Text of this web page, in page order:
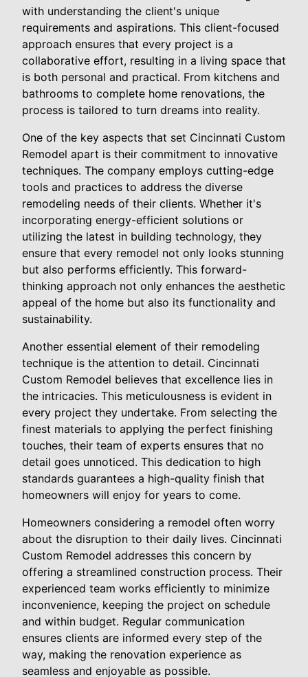
with understanding the client's unique
requirements and aspirations. This client-focused
approach ensures that every project is a
collaborative effort, resulting in a living space that
is both personal and practical. From kitchens and
bathrooms to complete home renovations, the
process is tailored to turn dreams into reality.
One of the key aspects that set Cincinnati Custom
Remodel apart is their commitment to innovative
techniques. The company employs cutting-edge
tools and practices to address the diverse
remodeling needs of their clients. Whether it's
incorporating energy-efficient solutions or
utilizing the latest in building technology, they
ensure that every remodel not only looks stunning
but also performs efficiently. This forward-
thinking approach not only enhances the aesthetic
appeal of the home but also its functionality and
sustainability.
Another essential element of their remodeling
technique is the attention to detail. Cincinnati
Custom Remodel believes that excellence lies in
the intricacies. This meticulousness is evident in
every project they undertake. From selecting the
finest materials to applying the perfect finishing
touches, their team of experts ensures that no
detail goes unnoticed. This dedication to high
standards guarantees a high-quality finish that
homeowners will enjoy for years to come.
Homeowners considering a remodel often worry
about the disruption to their daily lives. Cincinnati
Custom Remodel addresses this concern by
offering a streamlined construction process. Their
experienced team works efficiently to minimize
inconvenience, keeping the project on schedule
and within budget. Regular communication
ensures clients are informed every step of the
way, making the renovation experience as
seamless and enjoyable as possible.